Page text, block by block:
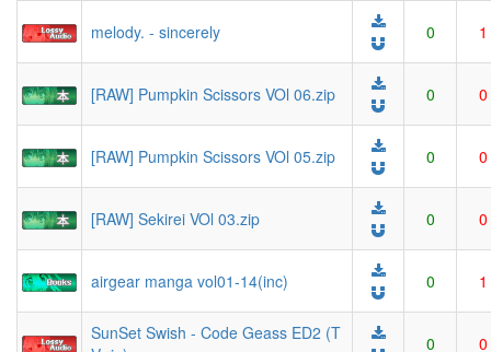
melody. - sincerely 0 1
[RAW] Pumpkin Scissors VOl 06.zip 0 0
[RAW] Pumpkin Scissors VOl 05.zip 0 0
[RAW] Sekirei VOl 03.zip 0 0
airgear manga vol01-14(inc) 0 1
SunSet Swish - Code Geass ED2 (T
0 0